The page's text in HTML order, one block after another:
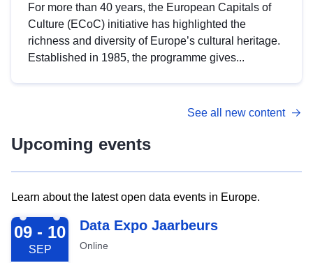
For more than 40 years, the European Capitals of
Culture (ECoC) initiative has highlighted the
richness and diversity of Europe’s cultural heritage.
Established in 1985, the programme gives...
See all new content
Upcoming events
Learn about the latest open data events in Europe.
2026-09-09
09 - 10
SEP
Data Expo Jaarbeurs
Online